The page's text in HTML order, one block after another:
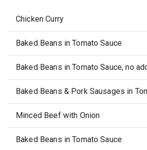
Chicken Curry
Baked Beans in Tomato Sauce
Baked Beans in Tomato Sauce, no
Baked Beans & Pork Sausages in
Minced Beef with Onion
Baked Beans in Tomato Sauce